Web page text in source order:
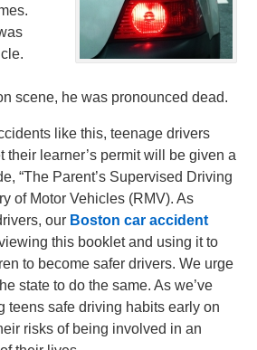
scene, he was pronounced dead.
like this, teenage drivers
their learner’s permit will be given a
“The Parent’s Supervised Driving
of Motor Vehicles (RMV). As
our Boston car accident
this booklet and using it to
to become safer drivers. We urge
state to do the same. As we’ve
teens safe driving habits early on
risks of being involved in an